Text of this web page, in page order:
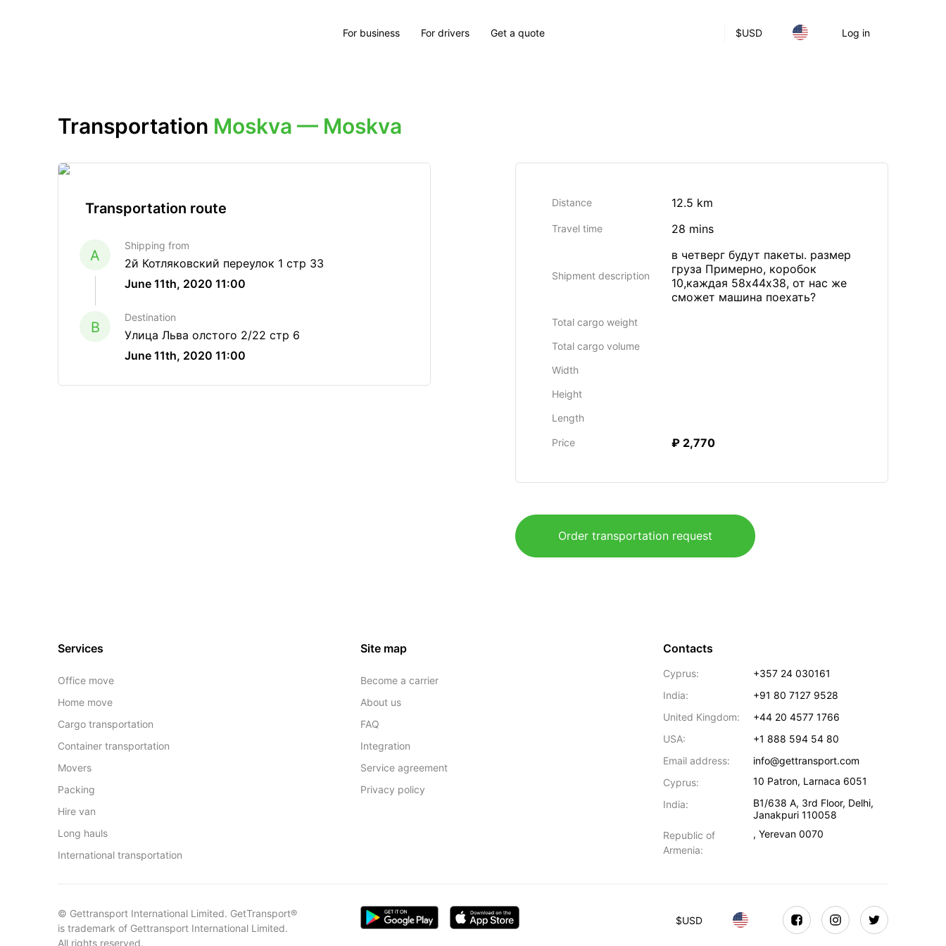
$USD Log in
For business For drivers Get a quote
Transportation Moskva — Moskva
Transportation route
A
Shipping from
2й Котляковский переулок 1 стр 33
June 11th, 2020 11:00
B
Destination
Улица Льва олстого 2/22 стр 6
June 11th, 2020 11:00
Distance 12.5 km
Travel time 28 mins
Shipment description
в четверг будут пакеты. размер
груза Примерно, коробок
10,каждая 58х44х38, от нас же
сможет машина поехать?
Total cargo weight
Total cargo volume
Width
Height
Length
Price ₽ 2,770
Order transportation request
Services
Office move
Home move
Cargo transportation
Container transportation
Movers
Packing
Hire van
Long hauls
International transportation
Site map
Become a carrier
About us
FAQ
Integration
Service agreement
Privacy policy
Contacts
Cyprus:
+357 24 030161
India:
+91 80 7127 9528
United Kingdom:
+44 20 4577 1766
USA:
+1 888 594 54 80
Email address:
info@gettransport.com
Cyprus:
10 Patron, Larnaca 6051
India:
B1/638 A, 3rd Floor, Delhi,
Janakpuri 110058
Republic of
Armenia:
, Yerevan 0070
© Gettransport International Limited. GetTransport®
is trademark of Gettransport International Limited.
All rights reserved.
$USD